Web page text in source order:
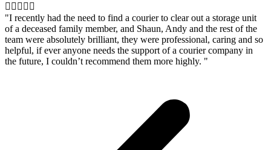
    
"I recently had the need to find a courier to clear out a storage unit
of a deceased family member, and Shaun, Andy and the rest of the
team were absolutely brilliant, they were professional, caring and so
helpful, if ever anyone needs the support of a courier company in
the future, I couldn’t recommend them more highly. "